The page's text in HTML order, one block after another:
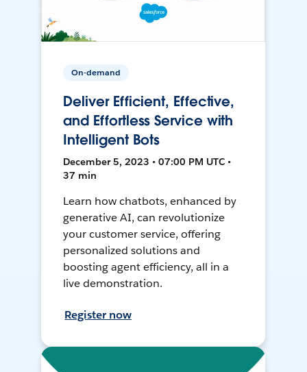
On-demand
Deliver Efficient, Effective,
and Effortless Service with
Intelligent Bots
December 5, 2023 • 07:00 PM UTC •
37 min
Learn how chatbots, enhanced by
generative AI, can revolutionize
your customer service, offering
personalized solutions and
boosting agent efficiency, all in a
live demonstration.
Register now